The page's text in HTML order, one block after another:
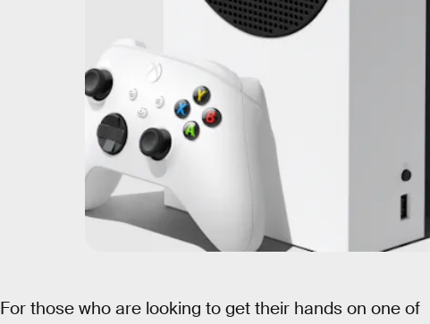
For those who are looking to get their hands on one of